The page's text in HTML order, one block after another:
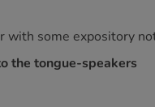
some expository
the tongue-speakers